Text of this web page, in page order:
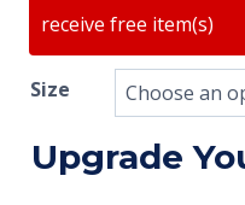
receive free item(s)
Size
Upgrade